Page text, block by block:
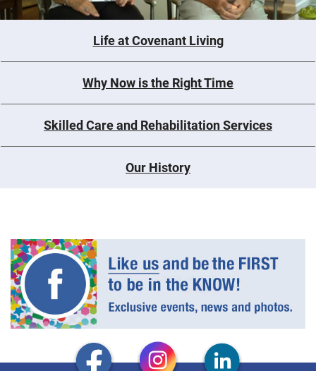
Life at Covenant Living
Why Now is the Right Time
Skilled Care and Rehabilitation Services
Our History